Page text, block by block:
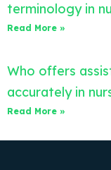
terminology in
Read More »
Who offers
accurately in
Read More »